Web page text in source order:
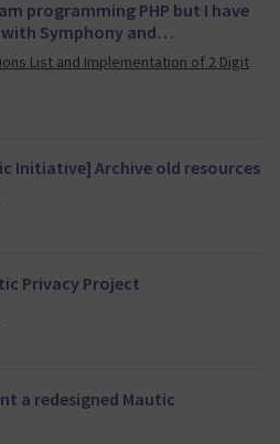
programming PHP but I have
Symphony and…
List and Implementation of 2 Digit
Initiative] Archive old resources
Privacy Project
a redesigned Mautic